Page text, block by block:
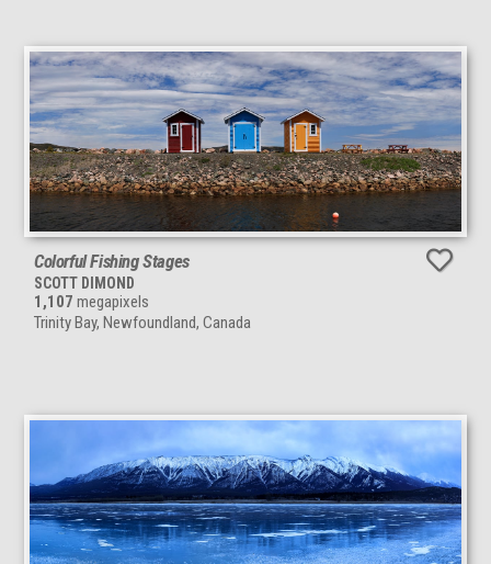
Colorful Fishing Stages
SCOTT DIMOND
1,107 megapixels
Trinity Bay, Newfoundland, Canada